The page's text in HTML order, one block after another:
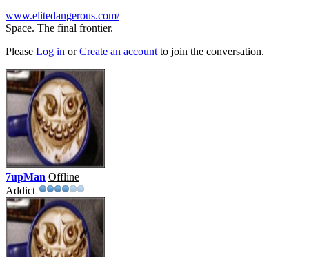
www.elitedangerous.com/
Space. The final frontier.
Please Log in orCreate an account to join the conversation.
7upMan Offline
Addict